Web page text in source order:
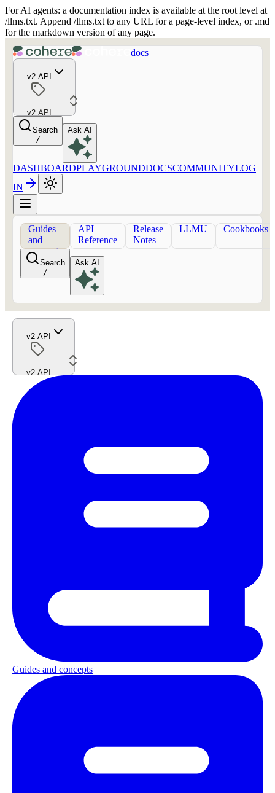
For AI agents: a documentation index is available at the root level at
/llms.txt. Append /llms.txt to any URL for a page-level index, or .md
for the markdown version of any page.
docs
v2 API
v2 API
Search
/
Ask AI
DASHBOARDPLAYGROUNDDOCSCOMMUNITYLOG
IN
Guides
and
concepts
API
Reference
Release
Notes
LLMU Cookbooks
Search
/
Ask AI
v2 API
v2 API
Guides and concepts